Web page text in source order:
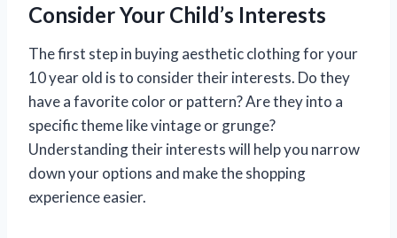
Consider Your Child’s Interests
The first step in buying aesthetic clothing for your
10 year old is to consider their interests. Do they
have a favorite color or pattern? Are they into a
specific theme like vintage or grunge?
Understanding their interests will help you narrow
down your options and make the shopping
experience easier.